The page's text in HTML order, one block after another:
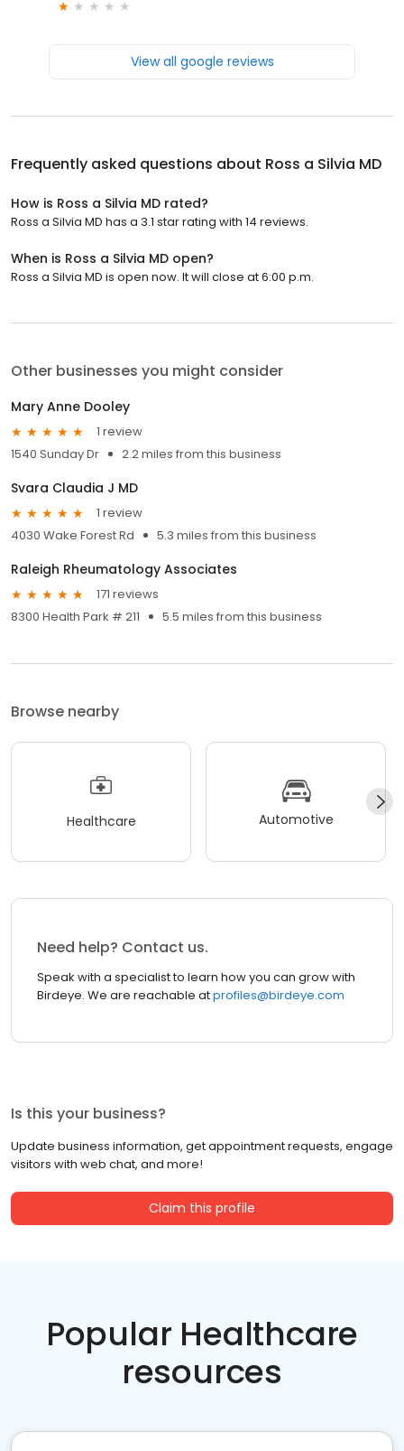
View all google reviews
Frequently asked questions about Ross a Silvia MD
How is Ross a Silvia MD rated?
Ross a Silvia MD has a 3.1 star rating with 14 reviews.
When is Ross a Silvia MD open?
Ross a Silvia MD is open now. It will close at 6:00 p.m.
Other businesses you might consider
Mary Anne Dooley
1 review
1540 Sunday Dr
2.2 miles from this business
Svara Claudia J MD
1 review
4030 Wake Forest Rd
5.3 miles from this business
Raleigh Rheumatology Associates
171 reviews
8300 Health Park # 211
5.5 miles from this business
Browse nearby
Healthcare Automotive
Need help? Contact us.
Speak with a specialist to learn how you can grow with
Birdeye. We are reachable atprofiles@birdeye.com
Is this your business?
Update business information, get appointment requests, engage
visitors with web chat, and more!
Claim this profile
Popular Healthcare
resources